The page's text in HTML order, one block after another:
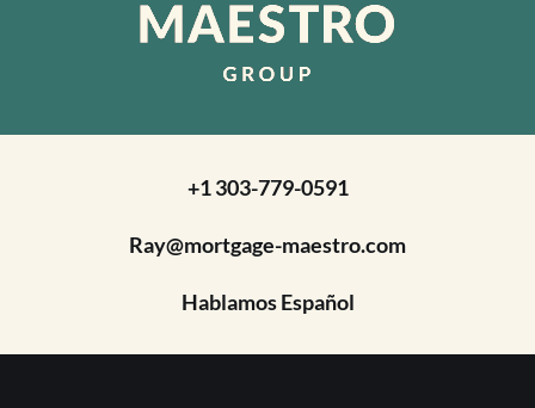
+1 303-779-0591
Ray@mortgage-maestro.com
Hablamos Español